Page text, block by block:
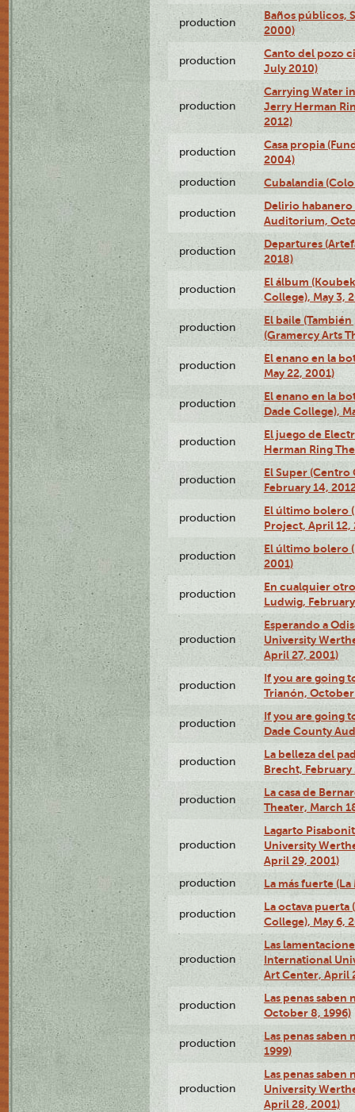
production
Baños públicos,
2000)
production
Canto del pozo
July 2010)
production
Carrying Water
Jerry Herman
2012)
production
Casa propia
2004)
production Cubalandia
production
Delirio habanero
Auditorium,
production
Departures
2018)
production
El álbum
College), May 3,
production
El baile
(Gramercy Arts
production
El enano en la
May 22, 2001)
production
El enano en la
Dade College),
production
El juego de
Herman Ring
production
El Super
February 14,
production
El último bolero
Project, April 12,
production
El último bolero
2001)
production
En cualquier
Ludwig,
production
Esperando a
University
April 27, 2001)
production
If you are going
Trianón, October
production
If you are going
Dade County
production
La belleza del
Brecht, February
production
La casa de
Theater, March
production
Lagarto
University
April 29, 2001)
production La más fuerte
production
La octava puerta
College), May 6,
production
Las
International
Art Center, April
production
Las penas saben
October 8, 1996)
production
Las penas saben
1999)
production
Las penas
University
April 28, 2001)